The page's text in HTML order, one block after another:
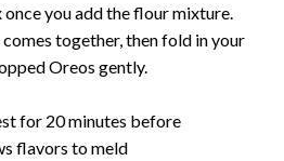
once you add the flour mixture.
together, then fold in your
Oreos gently.
for 20 minutes before
flavors to meld